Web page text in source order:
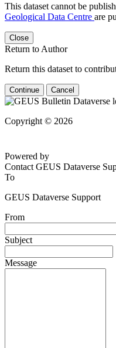
This dataset cannot be
Geological Data Centre are
Close
Return to Author
Return this dataset to
Continue Cancel
Copyright © 2026
Powered by
Contact GEUS Dataverse
To
GEUS Dataverse Support
From
Subject
Message